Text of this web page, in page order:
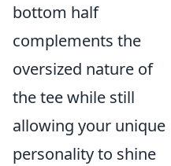
bottom half
complements the
oversized nature of
the tee while still
allowing your unique
personality to shine